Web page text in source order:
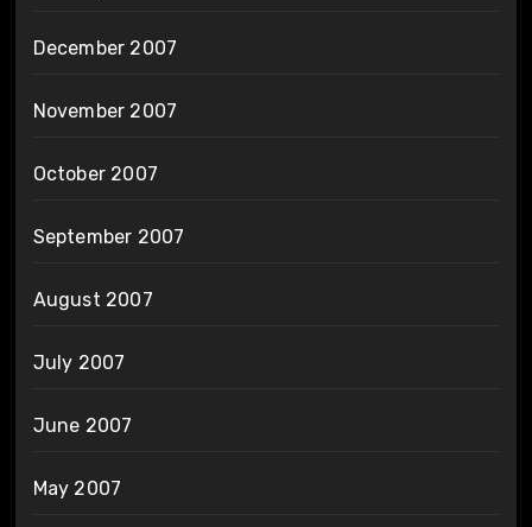
December 2007
November 2007
October 2007
September 2007
August 2007
July 2007
June 2007
May 2007